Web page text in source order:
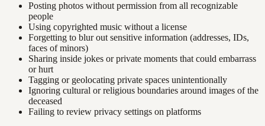
Posting photos without permission from all recognizable
people
Using copyrighted music without a license
Forgetting to blur out sensitive information (addresses, IDs,
faces of minors)
Sharing inside jokes or private moments that could embarrass
or hurt
Tagging or geolocating private spaces unintentionally
Ignoring cultural or religious boundaries around images of the
deceased
Failing to review privacy settings on platforms